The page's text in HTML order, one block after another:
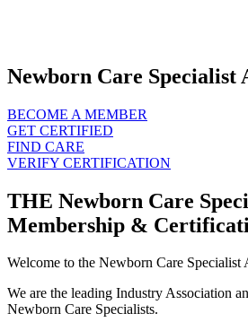
Newborn Care Specialist
BECOME A MEMBER
GET CERTIFIED
FIND CARE
VERIFY CERTIFICATION
THE Newborn Care
Membership &
Welcome to the Newborn Care Specialist
We are the leading Industry Association
Newborn Care Specialists.